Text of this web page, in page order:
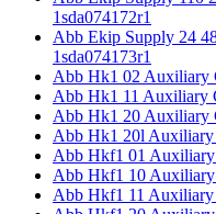
1sda074172r1
Abb Ekip Supply 24
1sda074173r1
Abb Hk1 02 Auxiliary
Abb Hk1 11 Auxiliary
Abb Hk1 20 Auxiliary
Abb Hk1 20l Auxiliary
Abb Hkf1 01 Auxiliary
Abb Hkf1 10 Auxiliary
Abb Hkf1 11 Auxiliary